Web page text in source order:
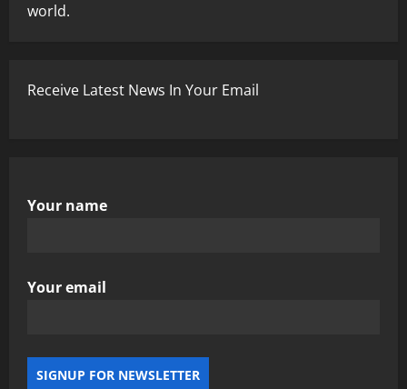
world.
Receive Latest News In Your Email
Your name
Your email